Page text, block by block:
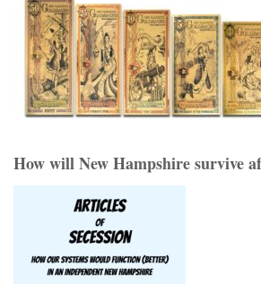
How will New Hampshire survive